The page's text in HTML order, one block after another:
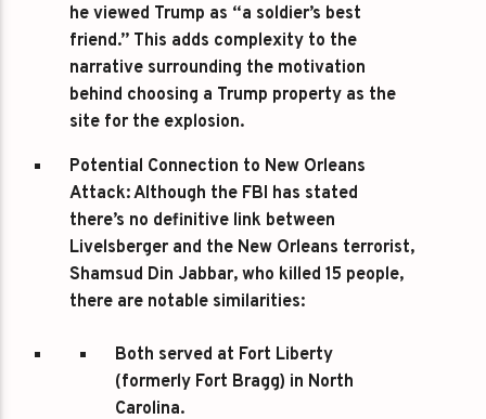
he viewed Trump as “a soldier’s best
friend.” This adds complexity to the
narrative surrounding the motivation
behind choosing a Trump property as the
site for the explosion.
Potential Connection to New Orleans
Attack: Although the FBI has stated
there’s no definitive link between
Livelsberger and the New Orleans terrorist,
Shamsud Din Jabbar, who killed 15 people,
there are notable similarities:
Both served at Fort Liberty
(formerly Fort Bragg) in North
Carolina.